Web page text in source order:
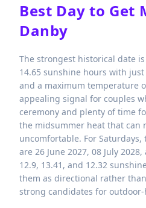
Best Day to Get
Danby
The strongest historical date
14.65 sunshine hours with
and a maximum temperature
appealing signal for couples
ceremony and plenty of time
the midsummer heat that can
uncomfortable. For
are 26 June 2027, 08 July
12.9, 13.41, and 12.32
them as directional rather
strong candidates for outdoor-